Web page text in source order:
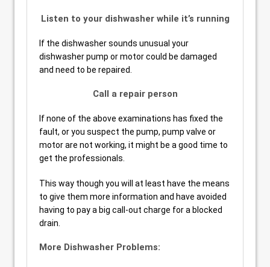
Listen to your dishwasher while it’s running
If the dishwasher sounds unusual your
dishwasher pump or motor could be damaged
and need to be repaired.
Call a repair person
If none of the above examinations has fixed the
fault, or you suspect the pump, pump valve or
motor are not working, it might be a good time to
get the professionals.
This way though you will at least have the means
to give them more information and have avoided
having to pay a big call-out charge for a blocked
drain.
More Dishwasher Problems: